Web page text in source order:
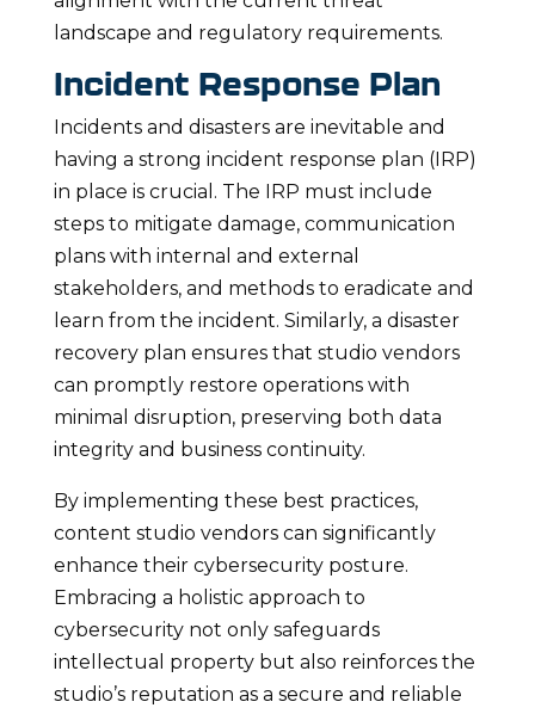
landscape and regulatory requirements.
Incident Response Plan
Incidents and disasters are inevitable and
having a strong incident response plan (IRP)
in place is crucial. The IRP must include
steps to mitigate damage, communication
plans with internal and external
stakeholders, and methods to eradicate and
learn from the incident. Similarly, a disaster
recovery plan ensures that studio vendors
can promptly restore operations with
minimal disruption, preserving both data
integrity and business continuity.
By implementing these best practices,
content studio vendors can significantly
enhance their cybersecurity posture.
Embracing a holistic approach to
cybersecurity not only safeguards
intellectual property but also reinforces the
studio’s reputation as a secure and reliable